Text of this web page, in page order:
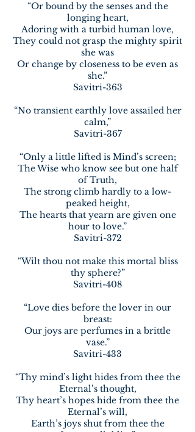
“Or bound by the senses and the
longing heart,
Adoring with a turbid human love,
They could not grasp the mighty spirit
she was
Or change by closeness to be even as
she.”
Savitri-363
“No transient earthly love assailed her
calm,”
Savitri-367
“Only a little lifted is Mind’s screen;
The Wise who know see but one half
of Truth,
The strong climb hardly to a low-
peaked height,
The hearts that yearn are given one
hour to love.”
Savitri-372
“Wilt thou not make this mortal bliss
thy sphere?”
Savitri-408
“Love dies before the lover in our
breast:
Our joys are perfumes in a brittle
vase.”
Savitri-433
“Thy mind’s light hides from thee the
Eternal’s thought,
Thy heart’s hopes hide from thee the
Eternal’s will,
Earth’s joys shut from thee the